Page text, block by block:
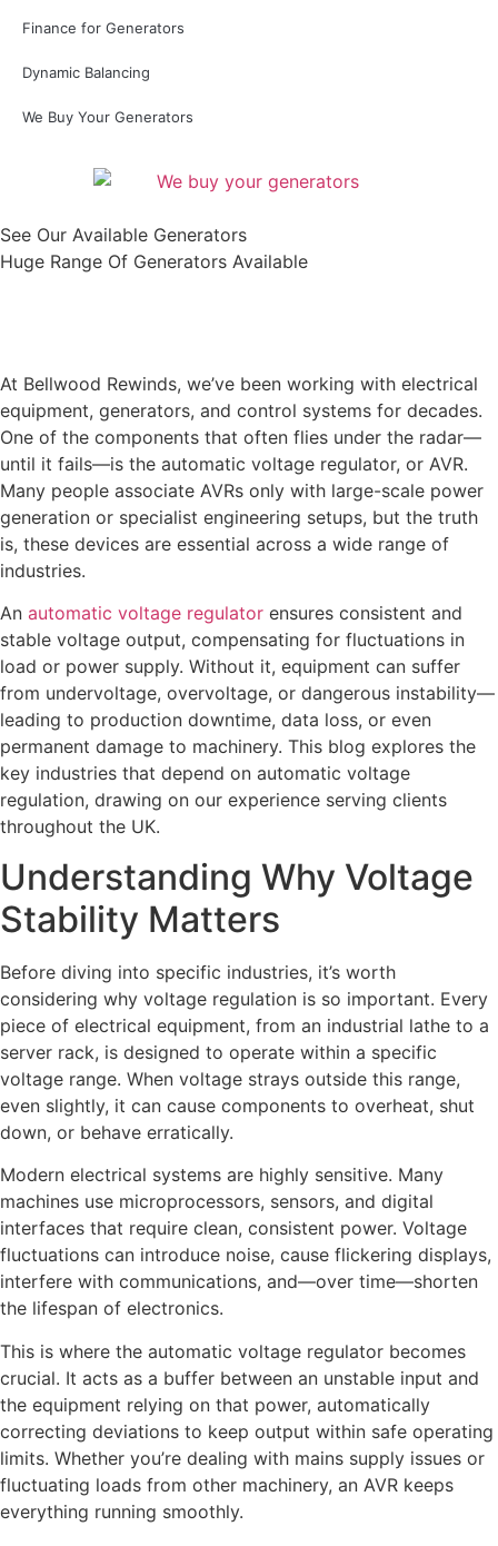
Finance for Generators
Dynamic Balancing
We Buy Your Generators
See Our Available Generators
Huge Range Of Generators Available
At Bellwood Rewinds, we’ve been working with electrical
equipment, generators, and control systems for decades.
One of the components that often flies under the radar—
until it fails—is the automatic voltage regulator, or AVR.
Many people associate AVRs only with large-scale power
generation or specialist engineering setups, but the truth
is, these devices are essential across a wide range of
industries.
An automatic voltage regulator ensures consistent and
stable voltage output, compensating for fluctuations in
load or power supply. Without it, equipment can suffer
from undervoltage, overvoltage, or dangerous instability—
leading to production downtime, data loss, or even
permanent damage to machinery. This blog explores the
key industries that depend on automatic voltage
regulation, drawing on our experience serving clients
throughout the UK.
Understanding Why Voltage
Stability Matters
Before diving into specific industries, it’s worth
considering why voltage regulation is so important. Every
piece of electrical equipment, from an industrial lathe to a
server rack, is designed to operate within a specific
voltage range. When voltage strays outside this range,
even slightly, it can cause components to overheat, shut
down, or behave erratically.
Modern electrical systems are highly sensitive. Many
machines use microprocessors, sensors, and digital
interfaces that require clean, consistent power. Voltage
fluctuations can introduce noise, cause flickering displays,
interfere with communications, and—over time—shorten
the lifespan of electronics.
This is where the automatic voltage regulator becomes
crucial. It acts as a buffer between an unstable input and
the equipment relying on that power, automatically
correcting deviations to keep output within safe operating
limits. Whether you’re dealing with mains supply issues or
fluctuating loads from other machinery, an AVR keeps
everything running smoothly.